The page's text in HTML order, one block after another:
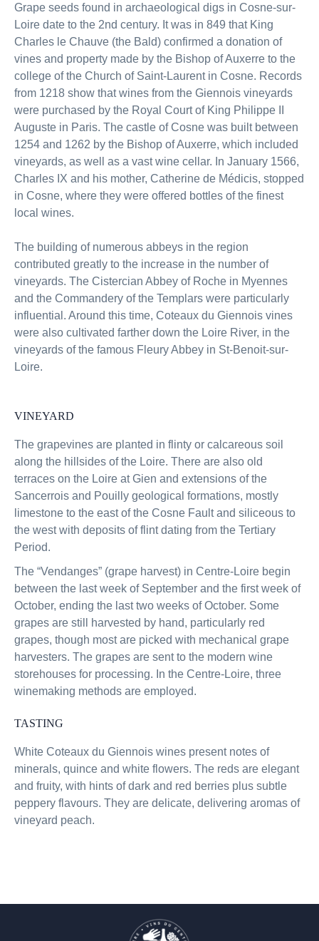
Grape seeds found in archaeological digs in Cosne-sur-
Loire date to the 2nd century. It was in 849 that King
Charles le Chauve (the Bald) confirmed a donation of
vines and property made by the Bishop of Auxerre to the
college of the Church of Saint-Laurent in Cosne. Records
from 1218 show that wines from the Giennois vineyards
were purchased by the Royal Court of King Philippe II
Auguste in Paris. The castle of Cosne was built between
1254 and 1262 by the Bishop of Auxerre, which included
vineyards, as well as a vast wine cellar. In January 1566,
Charles IX and his mother, Catherine de Médicis, stopped
in Cosne, where they were offered bottles of the finest
local wines.
The building of numerous abbeys in the region
contributed greatly to the increase in the number of
vineyards. The Cistercian Abbey of Roche in Myennes
and the Commandery of the Templars were particularly
influential. Around this time, Coteaux du Giennois vines
were also cultivated farther down the Loire River, in the
vineyards of the famous Fleury Abbey in St-Benoit-sur-
Loire.
VINEYARD
The grapevines are planted in flinty or calcareous soil
along the hillsides of the Loire. There are also old
terraces on the Loire at Gien and extensions of the
Sancerrois and Pouilly geological formations, mostly
limestone to the east of the Cosne Fault and siliceous to
the west with deposits of flint dating from the Tertiary
Period.
The “Vendanges” (grape harvest) in Centre-Loire begin
between the last week of September and the first week of
October, ending the last two weeks of October. Some
grapes are still harvested by hand, particularly red
grapes, though most are picked with mechanical grape
harvesters. The grapes are sent to the modern wine
storehouses for processing. In the Centre-Loire, three
winemaking methods are employed.
TASTING
White Coteaux du Giennois wines present notes of
minerals, quince and white flowers. The reds are elegant
and fruity, with hints of dark and red berries plus subtle
peppery flavours. They are delicate, delivering aromas of
vineyard peach.